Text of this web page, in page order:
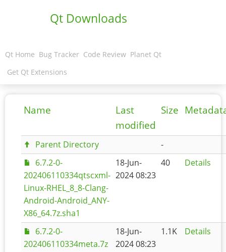
Qt Downloads
Qt Home Bug Tracker Code Review Planet Qt
Get Qt Extensions
Name
Last
modified
Size
Parent Directory
-
6.7.2-0-
202406110334qtscxml-
Linux-RHEL_8_8-Clang-
Android-Android_ANY-
X86_64.7z.sha1
18-Jun-
2024 08:23
40 Details
6.7.2-0-
202406110334meta.7z
18-Jun-
2024 08:23
1.1K Details